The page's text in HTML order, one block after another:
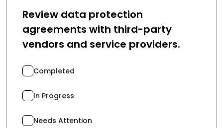
Review data protection
agreements with third-party
vendors and service providers.
Completed
In Progress
Needs Attention